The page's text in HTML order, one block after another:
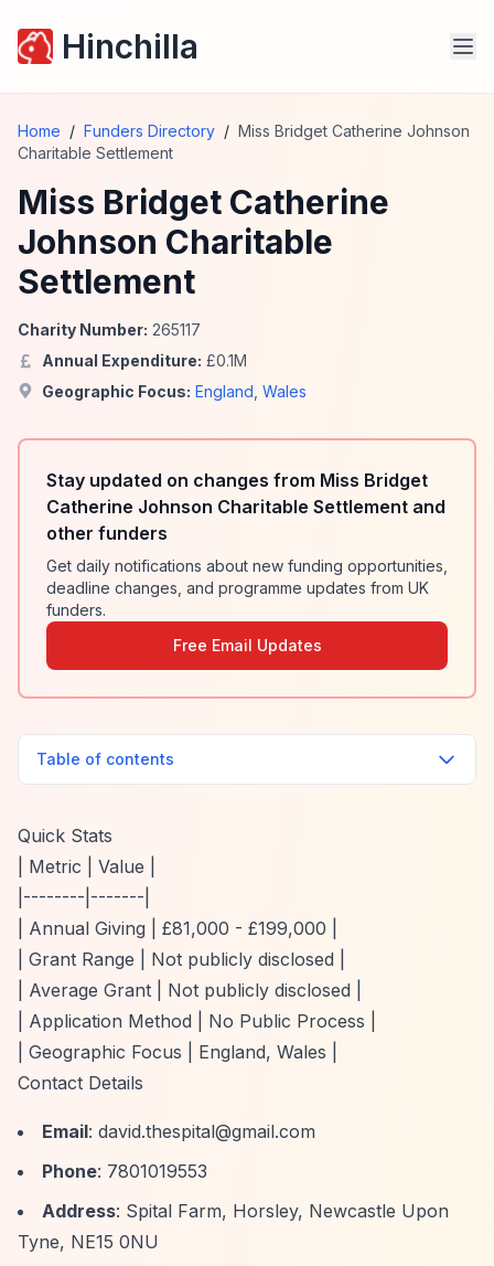
Hinchilla
Home / Funders Directory / Miss Bridget Catherine Johnson
Charitable Settlement
Miss Bridget Catherine
Johnson Charitable
Settlement
Charity Number: 265117
Annual Expenditure: £0.1M
Geographic Focus: England Wales
Stay updated on changes from Miss Bridget
Catherine Johnson Charitable Settlement and
other funders
Get daily notifications about new funding opportunities,
deadline changes, and programme updates from UK
funders.
Free Email Updates
Table of contents
Quick Stats
| Metric | Value |
|--------|-------|
| Annual Giving | £81,000 - £199,000 |
| Grant Range | Not publicly disclosed |
| Average Grant | Not publicly disclosed |
| Application Method | No Public Process |
| Geographic Focus | England, Wales |
Contact Details
Email: david.thespital@gmail.com
Phone: 7801019553
Address: Spital Farm, Horsley, Newcastle Upon
Tyne, NE15 0NU